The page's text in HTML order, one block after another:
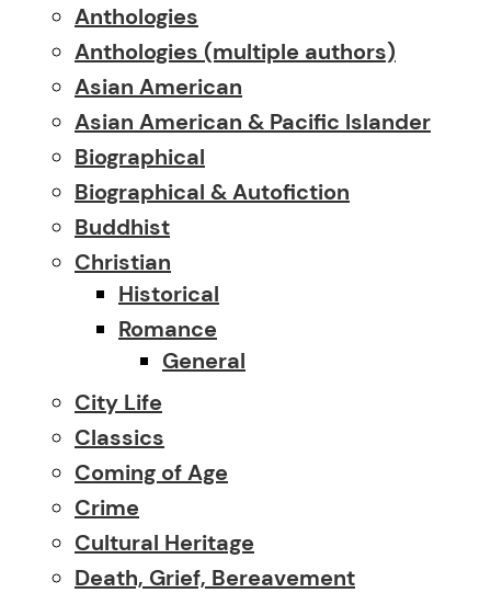
Anthologies
Anthologies (multiple authors)
Asian American
Asian American & Pacific Islander
Biographical
Biographical & Autofiction
Buddhist
Christian
Historical
Romance
General
City Life
Classics
Coming of Age
Crime
Cultural Heritage
Death, Grief, Bereavement